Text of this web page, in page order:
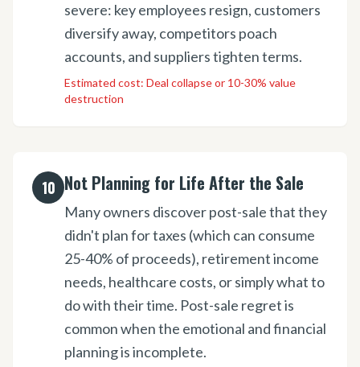
severe: key employees resign, customers
diversify away, competitors poach
accounts, and suppliers tighten terms.
Estimated cost: Deal collapse or 10-30% value
destruction
10 Not Planning for Life After the Sale
Many owners discover post-sale that they
didn't plan for taxes (which can consume
25-40% of proceeds), retirement income
needs, healthcare costs, or simply what to
do with their time. Post-sale regret is
common when the emotional and financial
planning is incomplete.